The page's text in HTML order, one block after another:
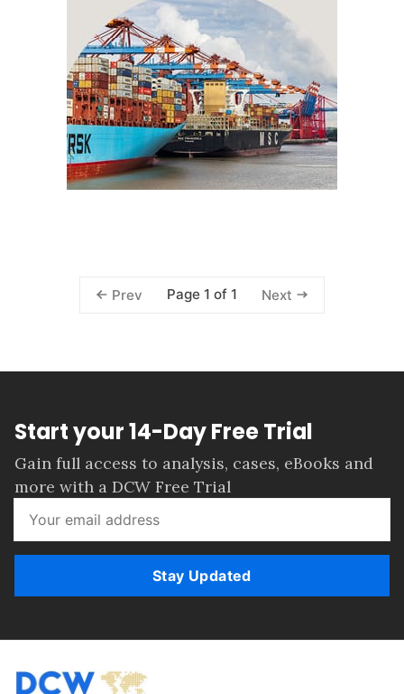
Prev Page 1 of 1 Next
Start your 14-Day Free Trial
Gain full access to analysis, cases, eBooks and
more with a DCW Free Trial
Stay Updated